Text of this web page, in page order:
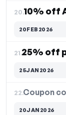
20.10% off
20FEB2026
21.25% off
25JAN2026
22.Coupon
20JAN2026